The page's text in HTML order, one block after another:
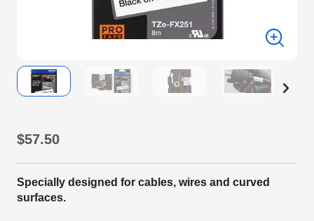
$57.50
Specially designed for cables, wires and curved
surfaces.